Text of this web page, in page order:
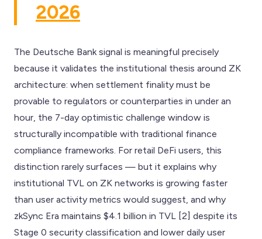
2026
The Deutsche Bank signal is meaningful precisely
because it validates the institutional thesis around ZK
architecture: when settlement finality must be
provable to regulators or counterparties in under an
hour, the 7-day optimistic challenge window is
structurally incompatible with traditional finance
compliance frameworks. For retail DeFi users, this
distinction rarely surfaces — but it explains why
institutional TVL on ZK networks is growing faster
than user activity metrics would suggest, and why
zkSync Era maintains $4.1 billion in TVL [2] despite its
Stage 0 security classification and lower daily user